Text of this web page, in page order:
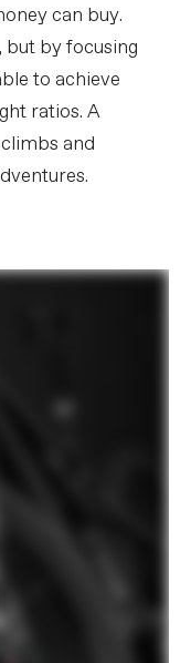
can buy.
but by focusing
to achieve
ratios. A
and